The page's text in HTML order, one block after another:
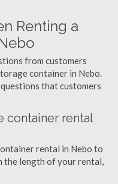
Renting a
from customers
container in Nebo.
that customers
container rental
rental in Nebo to
the length of your rental,